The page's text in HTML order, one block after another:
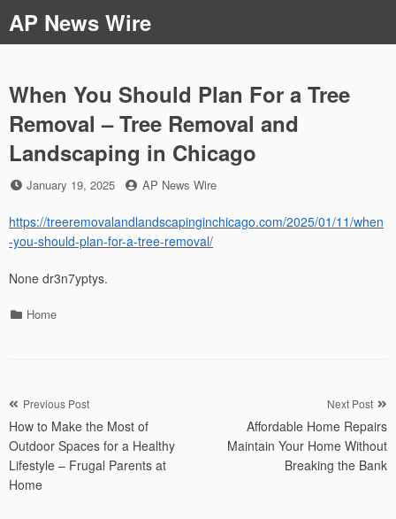
to
content
AP News Wire
When You Should Plan For a Tree
Removal – Tree Removal and
Landscaping in Chicago
Posted
January 19, 2025 by
AP News Wire
https://treeremovalandlandscapinginchicago.com/2025/01/11/when
-you-should-plan-for-a-tree-removal/
None dr3n7yptys.
Categories
Home
Post
navigation
Previous Post
How to Make the Most of
Outdoor Spaces for a Healthy
Lifestyle – Frugal Parents at
Home
Next Post
Affordable Home Repairs
Maintain Your Home Without
Breaking the Bank